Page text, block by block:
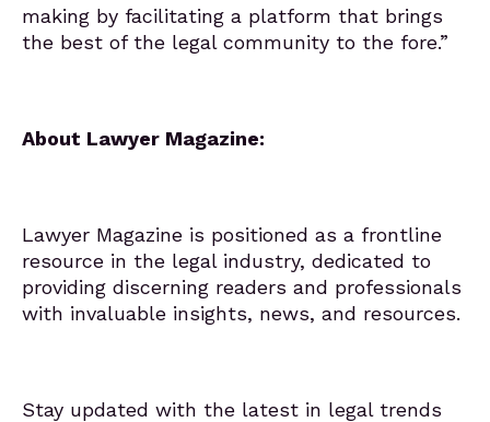
making by facilitating a platform that brings
the best of the legal community to the fore.”
About Lawyer Magazine:
Lawyer Magazine is positioned as a frontline
resource in the legal industry, dedicated to
providing discerning readers and professionals
with invaluable insights, news, and resources.
Stay updated with the latest in legal trends